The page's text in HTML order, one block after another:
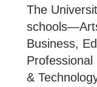
The
Business,
&